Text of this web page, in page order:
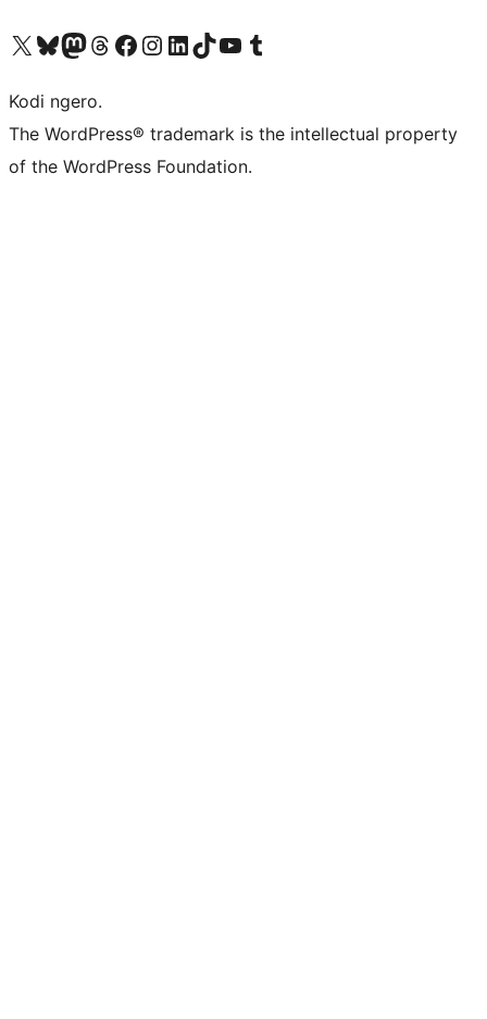
Visit our X (formerly Twitter) account
Visit our Bluesky account
Visit our Mastodon account
Visit our Threads account
Visit our Facebook page
Visit our Instagram account
Visit our LinkedIn account
Visit our TikTok account
Visit our YouTube channel
Visit our Tumblr account
Kodi ngero.
The WordPress® trademark is the intellectual property
of the WordPress Foundation.